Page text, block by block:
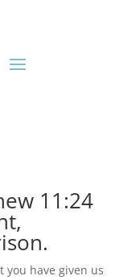
11:24
you have given us